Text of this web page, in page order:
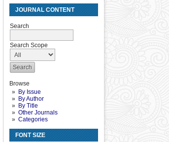
JOURNAL CONTENT
Search
Search Scope
Browse
By Issue
By Author
By Title
Other Journals
Categories
FONT SIZE